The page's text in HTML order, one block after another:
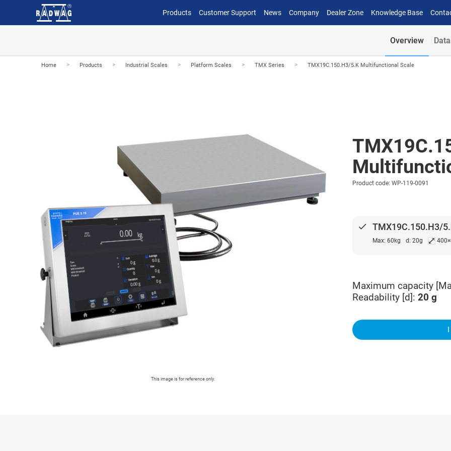
Products Customer Support News Company Dealer Zone Knowledge Base
Overview
Home > Products > Industrial Scales > Platform Scales > TMX Series > TMX19C.150.H3/5.K Multifunctional Scale
This image is for reference only.
Product code: WP-119-0091
done TMX19C.150.H3/
Max: 60kg d: 20g ⤢
Maximum capacity
Readability [d]: 20 g